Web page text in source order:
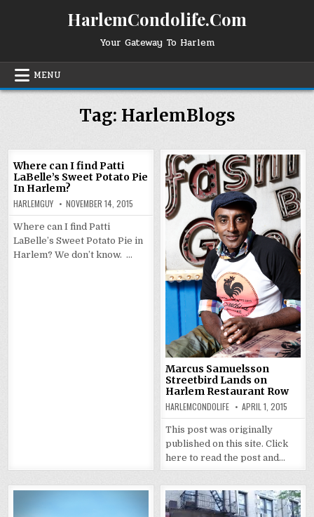
HarlemCondolife.Com
Your Gateway To Harlem
MENU
Tag: HarlemBlogs
Where can I find Patti
LaBelle’s Sweet Potato Pie
In Harlem?
HARLEMGUY NOVEMBER 14, 2015
Where can I find Patti
LaBelle’s Sweet Potato Pie in
Harlem? We don’t know. …
Marcus Samuelsson
Streetbird Lands on
Harlem Restaurant Row
HARLEMCONDOLIFE APRIL 1, 2015
This post was originally
published on this site. Click
here to read the post and…